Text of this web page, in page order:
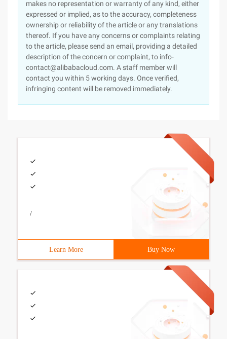
makes no representation or warranty of any kind, either
expressed or implied, as to the accuracy, completeness
ownership or reliability of the article or any translations
thereof. If you have any concerns or complaints relating
to the article, please send an email, providing a detailed
description of the concern or complaint, to info-
contact@alibabacloud.com. A staff member will
contact you within 5 working days. Once verified,
infringing content will be removed immediately.
/
Learn More Buy Now